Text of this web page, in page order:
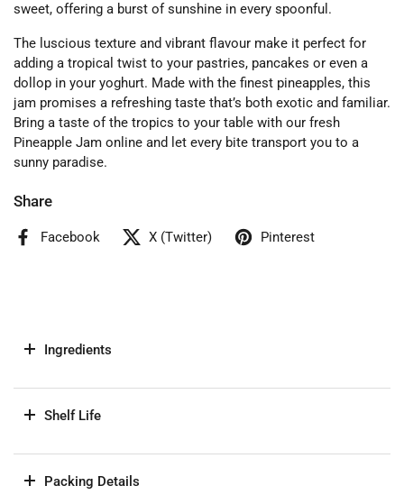
sweet, offering a burst of sunshine in every spoonful.
The luscious texture and vibrant flavour make it perfect for
adding a tropical twist to your pastries, pancakes or even a
dollop in your yoghurt. Made with the finest pineapples, this
jam promises a refreshing taste that’s both exotic and familiar.
Bring a taste of the tropics to your table with our fresh
Pineapple Jam online and let every bite transport you to a
sunny paradise.
Share
Facebook X (Twitter) Pinterest
Ingredients
Shelf Life
Packing Details